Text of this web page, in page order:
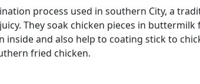
process used in southern City, a
They soak chicken pieces in
inside and also help to coating stick to
fried chicken.